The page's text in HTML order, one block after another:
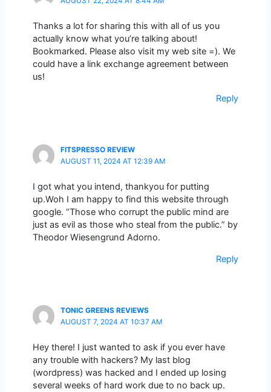
Thanks a lot for sharing this with all of us you
actually know what you’re talking about!
Bookmarked. Please also visit my web site =). We
could have a link exchange agreement between
us!
Reply
FITSPRESSO REVIEW
AUGUST 11, 2024 AT 12:39 AM
I got what you intend, thankyou for putting
up.Woh I am happy to find this website through
google. “Those who corrupt the public mind are
just as evil as those who steal from the public.” by
Theodor Wiesengrund Adorno.
Reply
TONIC GREENS REVIEWS
AUGUST 7, 2024 AT 10:37 AM
Hey there! I just wanted to ask if you ever have
any trouble with hackers? My last blog
(wordpress) was hacked and I ended up losing
several weeks of hard work due to no back up.